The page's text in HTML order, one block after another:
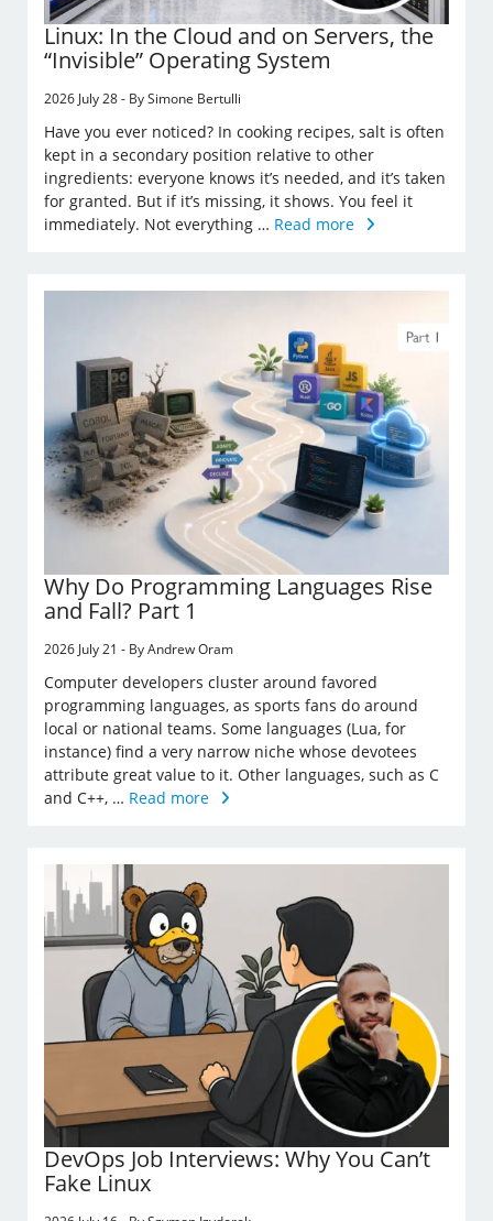
Linux: In the Cloud and on Servers, the
“Invisible” Operating System
2026 July 28 - By Simone Bertulli
Have you ever noticed? In cooking recipes, salt is often
kept in a secondary position relative to other
ingredients: everyone knows it’s needed, and it’s taken
for granted. But if it’s missing, it shows. You feel it
immediately. Not everything … Read more
Why Do Programming Languages Rise
and Fall? Part 1
2026 July 21 - By Andrew Oram
Computer developers cluster around favored
programming languages, as sports fans do around
local or national teams. Some languages (Lua, for
instance) find a very narrow niche whose devotees
attribute great value to it. Other languages, such as C
and C++, … Read more
DevOps Job Interviews: Why You Can’t
Fake Linux